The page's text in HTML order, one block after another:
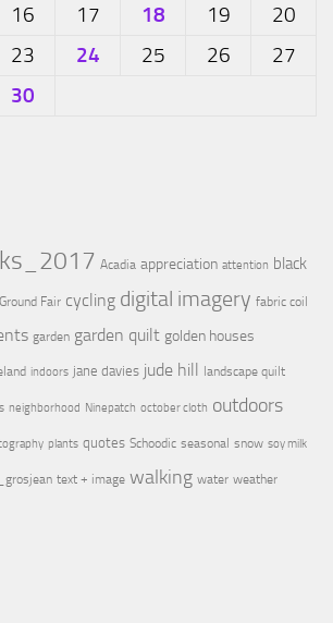
16 17 18 19
20
23 24 25 26
27
30
Acadia appreciation attention black
Fair cycling digital imagery fabric coil
garden garden quilt golden houses
indoors jane davies jude hill landscape quilt
neighborhood Ninepatch october cloth outdoors
plants quotes Schoodic seasonal snow soy milk
text + image walking water weather